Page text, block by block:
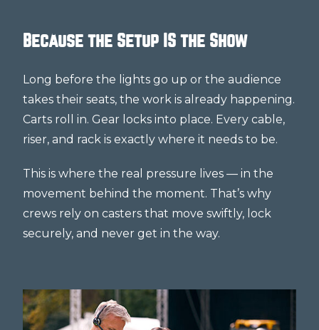
Because the Setup IS the Show
Long before the lights go up or the audience
takes their seats, the work is already happening.
Carts roll in. Gear locks into place. Every cable,
riser, and rack is exactly where it needs to be.
This is where the real pressure lives — in the
movement behind the moment. That’s why
crews rely on casters that move swiftly, lock
securely, and never get in the way.